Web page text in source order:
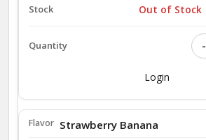
Out of Stock
-
Login
Strawberry Banana